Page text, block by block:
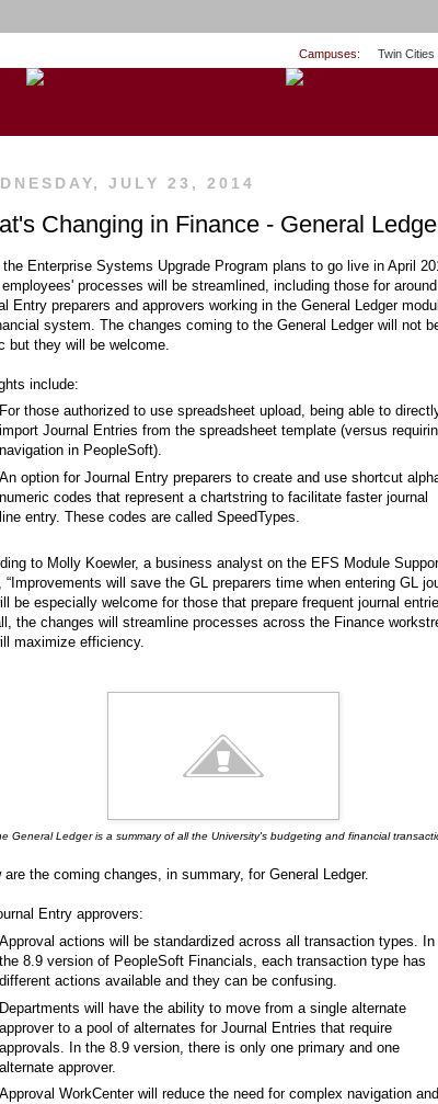
Campuses: Twin Cities
JULY 23, 2014
Changing in Finance - General
the Enterprise Systems Upgrade Program plans to go live in April
processes will be streamlined, including those for
Entry preparers and approvers working in the General Ledger
system. The changes coming to the General Ledger will not
but they will be welcome.
include:
For those authorized to use spreadsheet upload, being able to
import Journal Entries from the spreadsheet template (versus
navigation in PeopleSoft).
An option for Journal Entry preparers to create and use shortcut
numeric codes that represent a chartstring to facilitate faster journal
line entry. These codes are called SpeedTypes.
to Molly Koewler, a business analyst on the EFS Module
“Improvements will save the GL preparers time when entering GL
be especially welcome for those that prepare frequent journal
the changes will streamline processes across the Finance
maximize efficiency.
General Ledger is a summary of all the University's budgeting and financial
are the coming changes, in summary, for General Ledger.
Entry approvers:
Approval actions will be standardized across all transaction types. In
the 8.9 version of PeopleSoft Financials, each transaction type has
different actions available and they can be confusing.
Departments will have the ability to move from a single alternate
approver to a pool of alternates for Journal Entries that require
approvals. In the 8.9 version, there is only one primary and one
alternate approver.
Approval WorkCenter will reduce the need for complex navigation and